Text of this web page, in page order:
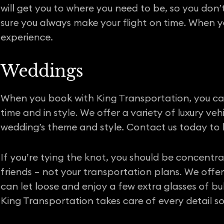
will get you to where you need to be, so you
sure you always make your flight on time. When
experience.
Weddings
When you book with King Transportation, you
time and in style. We offer a variety of luxury
wedding’s theme and style. Contact us today
If you’re tying the knot, you should be
friends – not your transportation plans. We offer
can let loose and enjoy a few extra glasses of
King Transportation takes care of every detail